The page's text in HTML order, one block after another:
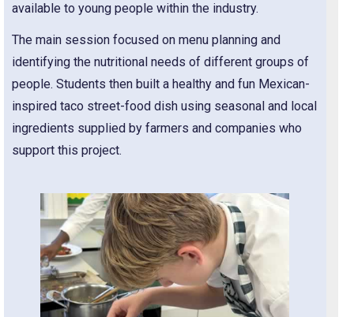
available to young people within the industry.
The main session focused on menu planning and
identifying the nutritional needs of different groups of
people. Students then built a healthy and fun Mexican-
inspired taco street-food dish using seasonal and local
ingredients supplied by farmers and companies who
support this project.